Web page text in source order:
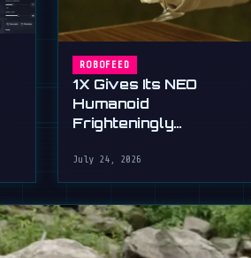
ROBOFEED
1X Gives Its NEO
Humanoid
Frighteningly
July 24, 2026